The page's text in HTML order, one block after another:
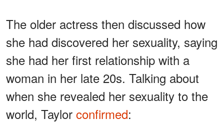
The older actress then discussed how
she had discovered her sexuality, saying
she had her first relationship with a
woman in her late 20s. Talking about
when she revealed her sexuality to the
world, Taylor confirmed: